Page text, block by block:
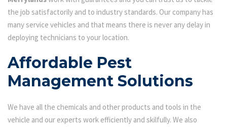
the job satisfactorily and to industry standards. Our company has
many service vehicles and that means there is never any delay in
deploying technicians to your location.
Affordable Pest
Management Solutions
We have all the chemicals and other products and tools in the
vehicle and our experts work efficiently and skilfully. We also